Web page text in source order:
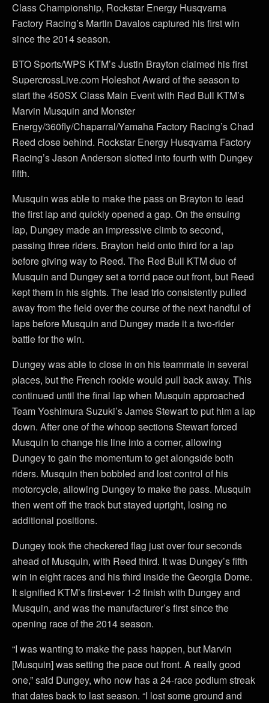
Class Championship, Rockstar Energy Husqvarna
Factory Racing’s Martin Davalos captured his first win
since the 2014 season.
BTO Sports/WPS KTM’s Justin Brayton claimed his first
SupercrossLive.com Holeshot Award of the season to
start the 450SX Class Main Event with Red Bull KTM’s
Marvin Musquin and Monster
Energy/360fly/Chaparral/Yamaha Factory Racing’s Chad
Reed close behind. Rockstar Energy Husqvarna Factory
Racing’s Jason Anderson slotted into fourth with Dungey
fifth.
Musquin was able to make the pass on Brayton to lead
the first lap and quickly opened a gap. On the ensuing
lap, Dungey made an impressive climb to second,
passing three riders. Brayton held onto third for a lap
before giving way to Reed. The Red Bull KTM duo of
Musquin and Dungey set a torrid pace out front, but Reed
kept them in his sights. The lead trio consistently pulled
away from the field over the course of the next handful of
laps before Musquin and Dungey made it a two-rider
battle for the win.
Dungey was able to close in on his teammate in several
places, but the French rookie would pull back away. This
continued until the final lap when Musquin approached
Team Yoshimura Suzuki’s James Stewart to put him a lap
down. After one of the whoop sections Stewart forced
Musquin to change his line into a corner, allowing
Dungey to gain the momentum to get alongside both
riders. Musquin then bobbled and lost control of his
motorcycle, allowing Dungey to make the pass. Musquin
then went off the track but stayed upright, losing no
additional positions.
Dungey took the checkered flag just over four seconds
ahead of Musquin, with Reed third. It was Dungey’s fifth
win in eight races and his third inside the Georgia Dome.
It signified KTM’s first-ever 1-2 finish with Dungey and
Musquin, and was the manufacturer’s first since the
opening race of the 2014 season.
“I was wanting to make the pass happen, but Marvin
[Musquin] was setting the pace out front. A really good
one,” said Dungey, who now has a 24-race podium streak
that dates back to last season. “I lost some ground and